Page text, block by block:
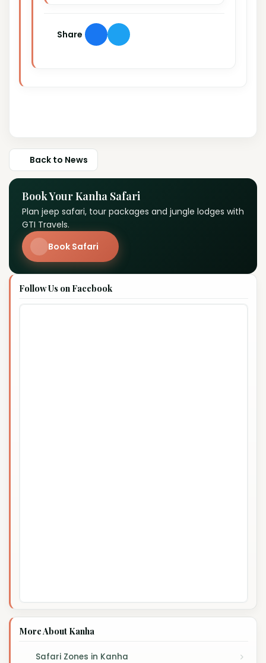
Share
Back to News
Book Your Kanha Safari
Plan jeep safari, tour packages and jungle lodges with
GTI Travels.
Book Safari
Follow Us on Facebook
More About Kanha
Safari Zones in Kanha